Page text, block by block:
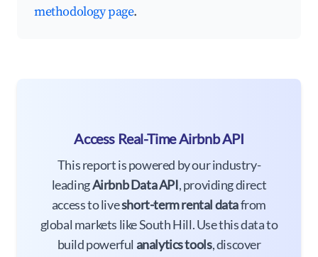
methodology page.
Access Real-Time Airbnb API
This report is powered by our industry-
leadingAirbnb Data API, providing direct
access to liveshort-term rental datafrom
global markets like South Hill. Use this data to
build powerful analytics tools, discover